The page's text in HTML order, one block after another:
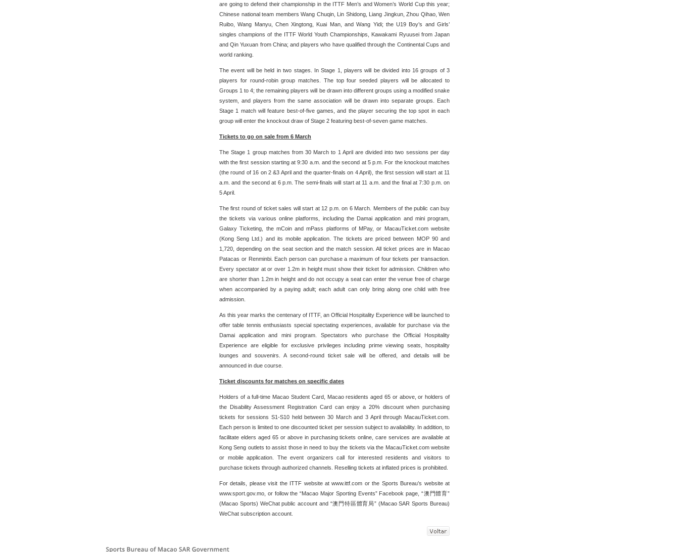
are going to defend their championship in the ITTF Men’s and Women’s World Cup this year;
Chinese national team members Wang Chuqin, Lin Shidong, Liang Jingkun, Zhou Qihao, Wen
Ruibo, Wang Manyu, Chen Xingtong, Kuai Man, and Wang Yidi; the U19 Boy’s and Girls’
singles champions of the ITTF World Youth Championships, Kawakami Ryuusei from Japan
and Qin Yuxuan from China; and players who have qualified through the Continental Cups and
world ranking.
The event will be held in two stages. In Stage 1, players will be divided into 16 groups of 3
players for round-robin group matches. The top four seeded players will be allocated to
Groups 1 to 4; the remaining players will be drawn into different groups using a modified snake
system, and players from the same association will be drawn into separate groups. Each
Stage 1 match will feature best-of-five games, and the player securing the top spot in each
group will enter the knockout draw of Stage 2 featuring best-of-seven game matches.
Tickets to go on sale from 6 March
The Stage 1 group matches from 30 March to 1 April are divided into two sessions per day
with the first session starting at 9:30 a.m. and the second at 5 p.m. For the knockout matches
(the round of 16 on 2 &3 April and the quarter-finals on 4 April), the first session will start at 11
a.m. and the second at 6 p.m. The semi-finals will start at 11 a.m. and the final at 7:30 p.m. on
5 April.
The first round of ticket sales will start at 12 p.m. on 6 March. Members of the public can buy
the tickets via various online platforms, including the Damai application and mini program,
Galaxy Ticketing, the mCoin and mPass platforms of MPay, or MacauTicket.com website
(Kong Seng Ltd.) and its mobile application. The tickets are priced between MOP 90 and
1,720, depending on the seat section and the match session. All ticket prices are in Macao
Patacas or Renminbi. Each person can purchase a maximum of four tickets per transaction.
Every spectator at or over 1.2m in height must show their ticket for admission. Children who
are shorter than 1.2m in height and do not occupy a seat can enter the venue free of charge
when accompanied by a paying adult; each adult can only bring along one child with free
admission.
As this year marks the centenary of ITTF, an Official Hospitality Experience will be launched to
offer table tennis enthusiasts special spectating experiences, available for purchase via the
Damai application and mini program. Spectators who purchase the Official Hospitality
Experience are eligible for exclusive privileges including prime viewing seats, hospitality
lounges and souvenirs. A second-round ticket sale will be offered, and details will be
announced in due course.
Ticket discounts for matches on specific dates
Holders of a full-time Macao Student Card, Macao residents aged 65 or above, or holders of
the Disability Assessment Registration Card can enjoy a 20% discount when purchasing
tickets for sessions S1-S10 held between 30 March and 3 April through MacauTicket.com.
Each person is limited to one discounted ticket per session subject to availability. In addition, to
facilitate elders aged 65 or above in purchasing tickets online, care services are available at
Kong Seng outlets to assist those in need to buy the tickets via the MacauTicket.com website
or mobile application. The event organizers call for interested residents and visitors to
purchase tickets through authorized channels. Reselling tickets at inflated prices is prohibited.
For details, please visit the ITTF website at www.ittf.com or the Sports Bureau’s website at
www.sport.gov.mo, or follow the “Macao Major Sporting Events” Facebook page, “澳門體育”
(Macao Sports) WeChat public account and “澳門特區體育局” (Macao SAR Sports Bureau)
WeChat subscription account.